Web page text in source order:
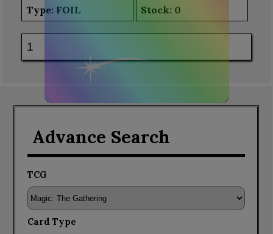
Type: FOIL Stock: 0
Advance Search
TCG
Card Type